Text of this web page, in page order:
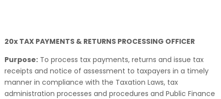
20x TAX PAYMENTS & RETURNS PROCESSING OFFICER
Purpose:To process tax payments, returns and issue tax
receipts and notice of assessment to taxpayers in a timely
manner in compliance with the Taxation Laws, tax
administration processes and procedures and Public Finance